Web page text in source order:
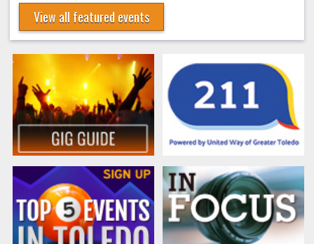
View all featured events